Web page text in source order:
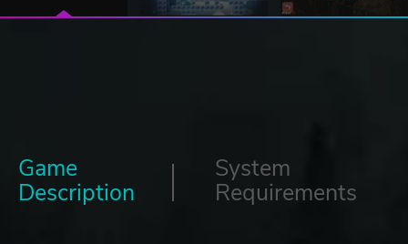
Game
Description
System
Requirements